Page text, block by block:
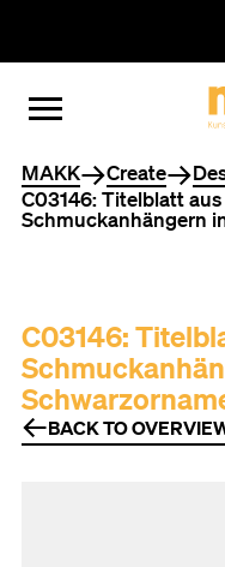
OPEN MENU
CLOSE MENU
You are here
MAKK Create
C03146: Titelblatt
Schmuckanhängern
C03146:
BACK TO